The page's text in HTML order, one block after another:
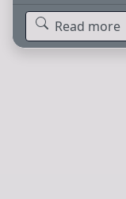
Read more